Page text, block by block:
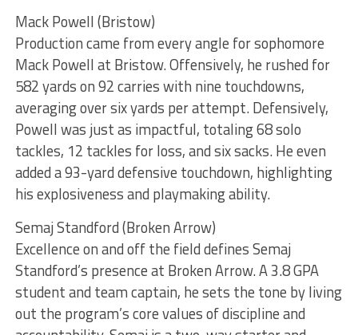
Mack Powell (Bristow)
Production came from every angle for sophomore
Mack Powell at Bristow. Offensively, he rushed for
582 yards on 92 carries with nine touchdowns,
averaging over six yards per attempt. Defensively,
Powell was just as impactful, totaling 68 solo
tackles, 12 tackles for loss, and six sacks. He even
added a 93-yard defensive touchdown, highlighting
his explosiveness and playmaking ability.
Semaj Standford (Broken Arrow)
Excellence on and off the field defines Semaj
Standford’s presence at Broken Arrow. A 3.8 GPA
student and team captain, he sets the tone by living
out the program’s core values of discipline and